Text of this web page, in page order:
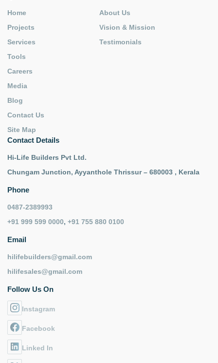
Home
Projects
Services
Tools
Careers
Media
Blog
Contact Us
Site Map
About Us
Vision & Mission
Testimonials
Contact Details
Hi-Life Builders Pvt Ltd.
Chungam Junction, Ayyanthole Thrissur – 680003 , Kerala
Phone
0487-2389993
+91 999 599 0000, +91 755 880 0100
Email
hilifebuilders@gmail.com
hilifesales@gmail.com
Follow Us On
Instagram
Facebook
Linked In